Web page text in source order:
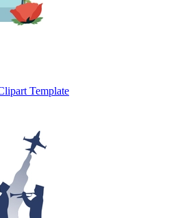
Template